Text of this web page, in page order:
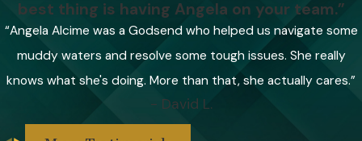
best thing is having Angela on your team.”
“Angela Alcime was a Godsend who helped us navigate some
muddy waters and resolve some tough issues. She really
knows what she's doing. More than that, she actually cares.”
- David L.